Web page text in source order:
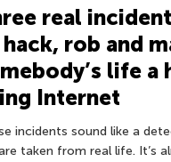
real
rob and
life a
Internet
incidents sound like a
taken from real life. It’s